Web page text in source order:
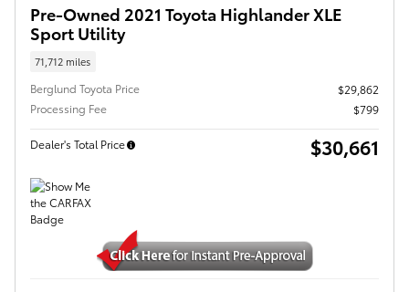
Pre-Owned 2021 Toyota Highlander XLE
Sport Utility
71,712 miles
Berglund Toyota Price
$29,862
Processing Fee
$799
Dealer's Total Price $30,661